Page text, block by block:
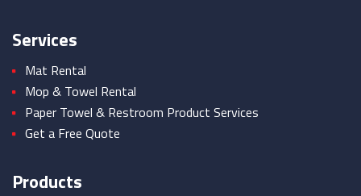
Services
Mat Rental
Mop & Towel Rental
Paper Towel & Restroom Product Services
Get a Free Quote
Products